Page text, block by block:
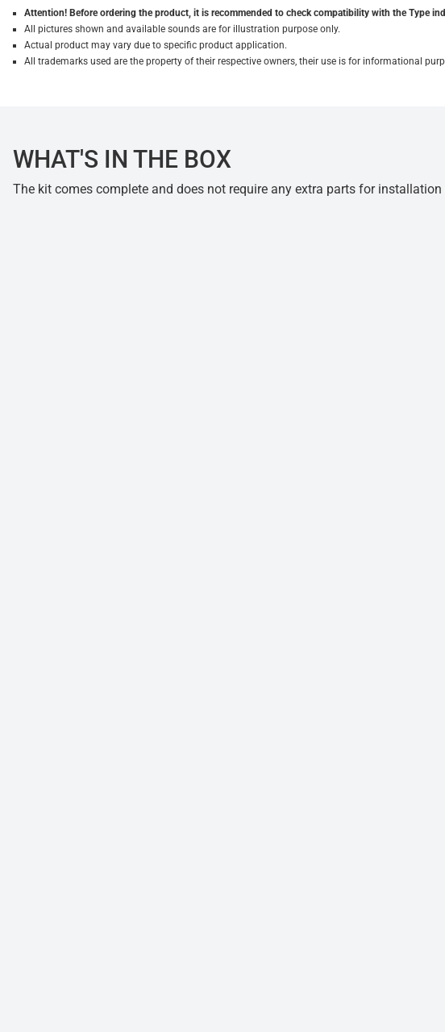
Attention! Before ordering the product, it is recommended to check compatibility with the Type
All pictures shown and available sounds are for illustration purpose only.
Actual product may vary due to specific product application.
All trademarks used are the property of their respective owners, their use is for informational
WHAT'S IN THE BOX
The kit comes complete and does not require any extra parts for